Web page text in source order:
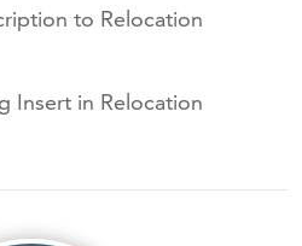
to Relocation
Insert in Relocation